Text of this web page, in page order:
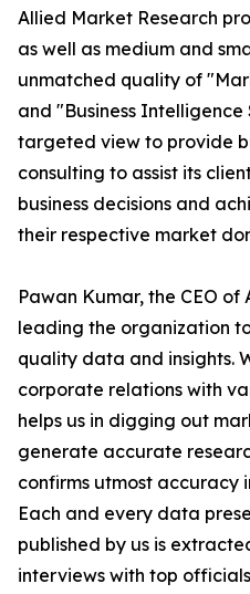
Allied Market Research
as well as medium and
unmatched quality of
and "Business Intelligence
targeted view to provide
consulting to assist its
business decisions and
their respective market
Pawan Kumar, the CEO
leading the organization
quality data and insights.
corporate relations with
helps us in digging out
generate accurate
confirms utmost accuracy
Each and every data
published by us is
interviews with top